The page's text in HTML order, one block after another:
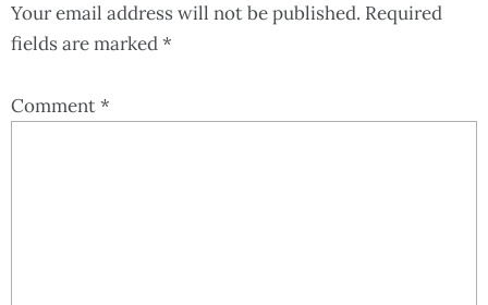
Your email address will not be published. Required
fields are marked*
Comment*